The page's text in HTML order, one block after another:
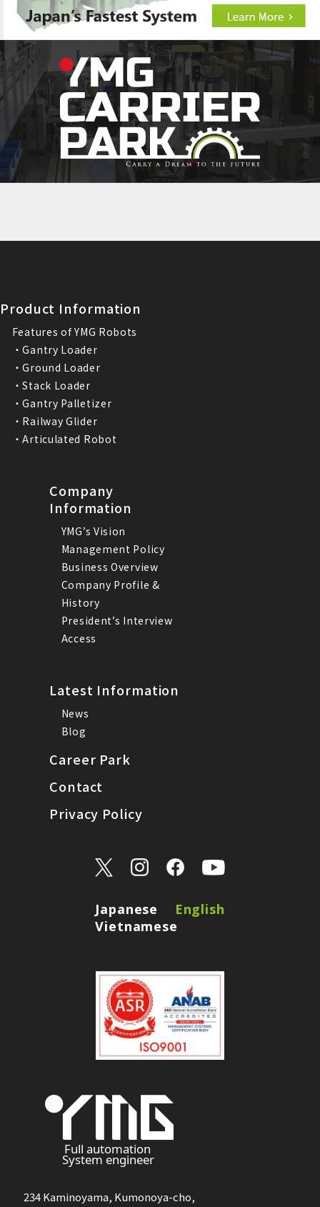
Product Information
Features of YMG Robots
・Gantry Loader
・Ground Loader
・Stack Loader
・Gantry Palletizer
・Railway Glider
・Articulated Robot
Company
Information
YMG’s Vision
Management Policy
Business Overview
Company Profile &
History
President’s Interview
Access
Latest Information
News
Blog
Career Park
Contact
Privacy Policy
Japanese
English
Vietnamese
234 Kaminoyama, Kumonoya-cho,